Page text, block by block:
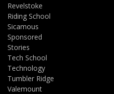
Revelstoke
Riding School
Sicamous
Sponsored
Stories
Tech School
Technology
Tumbler Ridge
Valemount